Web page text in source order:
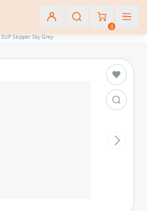
0
SUP Skipper Sky Grey